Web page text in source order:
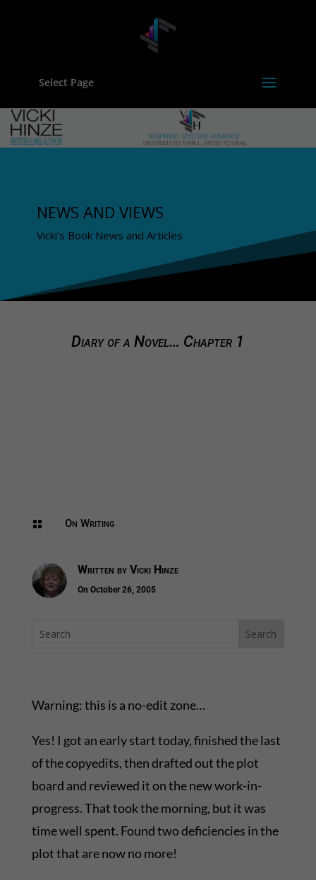
Select Page
NEWS AND VIEWS
Vicki's Book News and Articles
Diary of a Novel… Chapter 1
 On Writing
Written by Vicki Hinze
On October 26, 2005
Warning: this is a no-edit zone…
Yes! I got an early start today, finished the last
of the copyedits, then drafted out the plot
board and reviewed it on the new work-in-
progress. That took the morning, but it was
time well spent. Found two deficiencies in the
plot that are now no more!